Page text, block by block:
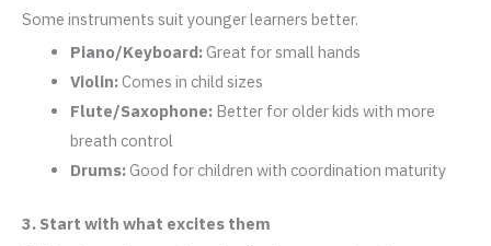
Some instruments suit younger learners better.
Piano/Keyboard:Great for small hands
Violin:Comes in child sizes
Flute/Saxophone:Better for older kids with more
breath control
Drums:Good for children with coordination maturity
3. Start with what excites them